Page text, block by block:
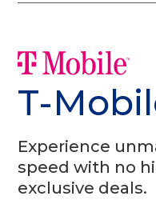
T-
Experience
speed with no
exclusive deals.